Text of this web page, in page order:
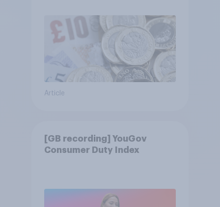
Article
[GB recording] YouGov
Consumer Duty Index